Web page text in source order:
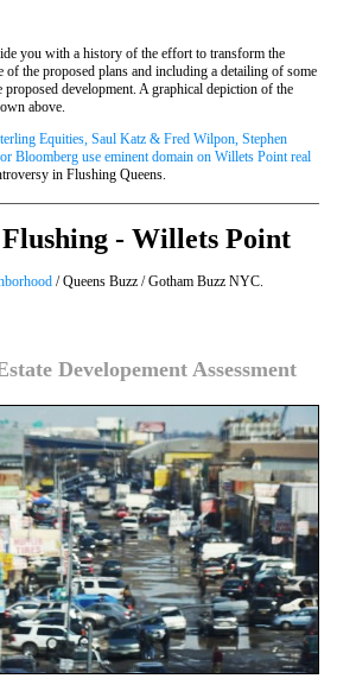
you with a history of the effort to transform the
of the proposed plans and including a detailing of some
proposed development. A graphical depiction of the
above.
Equities, Saul Katz & Fred Wilpon, Stephen
Bloomberg use eminent domain on Willets Point real
in Flushing Queens.
- Willets Point
/ Queens Buzz / Gotham Buzz NYC.
Developement Assessment